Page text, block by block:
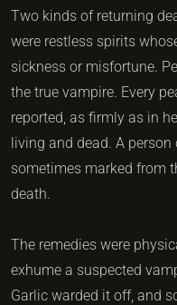
Two kinds of returning
were restless spirits
sickness or misfortune.
the true vampire. Every
reported, as firmly as in
living and dead. A
sometimes marked from
death.
The remedies were
exhume a suspected
Garlic warded it off, and